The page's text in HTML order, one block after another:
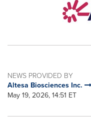
NEWS PROVIDED BY
Altesa Biosciences Inc.
May 19, 2026, 14:51 ET